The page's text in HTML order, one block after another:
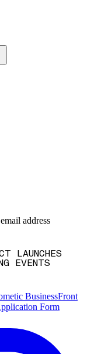
address
LAUNCHES
EVENTS
BusinessFront
Form